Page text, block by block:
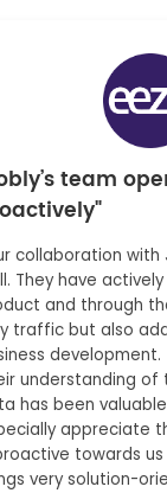
team
collaboration with
They have
and through
traffic but also
development.
understanding
has been
appreciate
towards
very solution-